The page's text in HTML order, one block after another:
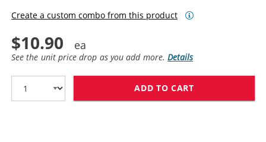
Create a custom combo from this product
$10.90
See the unit price drop as you add more.Details
ADD TO CART